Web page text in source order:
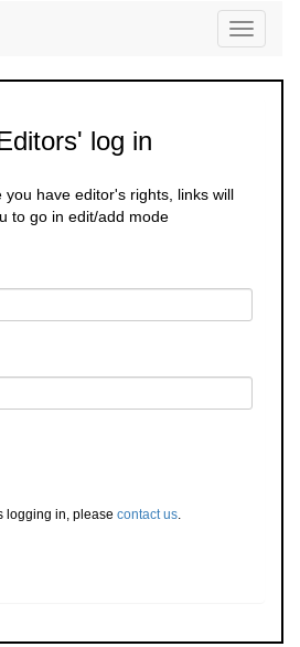
Toggle
log in
you have editor's rights, links will
to go in edit/add mode
logging in, please contact us.